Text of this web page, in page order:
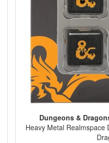
Dungeons &
Heavy Metal Realmspace